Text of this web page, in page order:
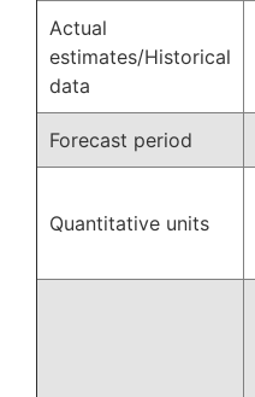
Actual
estimates/Historical
data
Forecast period
Quantitative units